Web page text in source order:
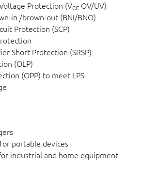
Protection (VCC OV/UV)
in /brown-out (BNI/BNO)
Protection (SCP)
Short Protection (SRSP)
(OLP)
(OPP) to meet LPS
portable devices
industrial and home equipment